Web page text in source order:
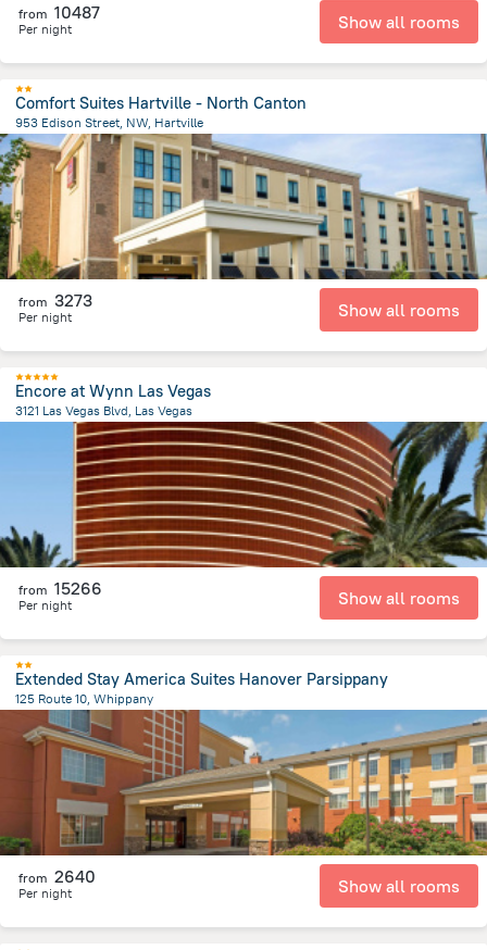
from 10487
Per night Show all rooms
Comfort Suites Hartville - North Canton
953 Edison Street, NW, Hartville
2.4 km
from the center ofUnited States of America
from 3273
Per night Show all rooms
Encore at Wynn Las Vegas
3121 Las Vegas Blvd, Las Vegas
from the center ofUnited States of America
from 15266
Per night Show all rooms
Extended Stay America Suites Hanover Parsippany
125 Route 10, Whippany
from the center ofUnited States of America
from 2640
Per night Show all rooms